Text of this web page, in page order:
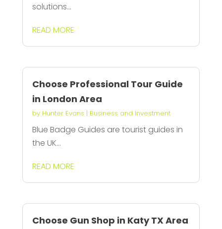
solutions...
READ MORE
Choose Professional Tour Guide
in London Area
by Hunter Evans | Business and Investment
Blue Badge Guides are tourist guides in
the UK...
READ MORE
Choose Gun Shop in Katy TX Area